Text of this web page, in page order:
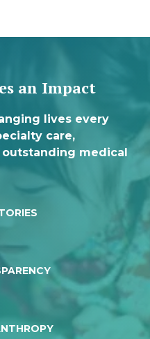
an Impact
lives every
care,
medical